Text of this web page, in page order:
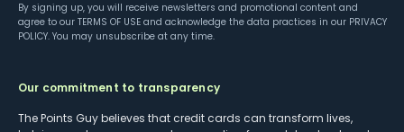
By signing up, you will receive newsletters and promotional content and
agree to our TERMS OF USE and acknowledge the data practices in our PRIVACY
POLICY. You may unsubscribe at any time.
Our commitment to transparency
The Points Guy believes that credit cards can transform lives,